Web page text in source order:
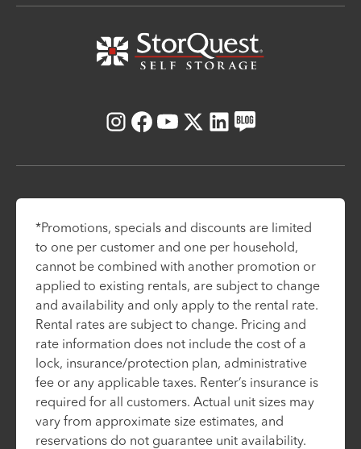
Instagram
Facebook
Youtube
X LinkedIn
Blog
*Promotions, specials and discounts are limited
to one per customer and one per household,
cannot be combined with another promotion or
applied to existing rentals, are subject to change
and availability and only apply to the rental rate.
Rental rates are subject to change. Pricing and
rate information does not include the cost of a
lock, insurance/protection plan, administrative
fee or any applicable taxes. Renter’s insurance is
required for all customers. Actual unit sizes may
vary from approximate size estimates, and
reservations do not guarantee unit availability.